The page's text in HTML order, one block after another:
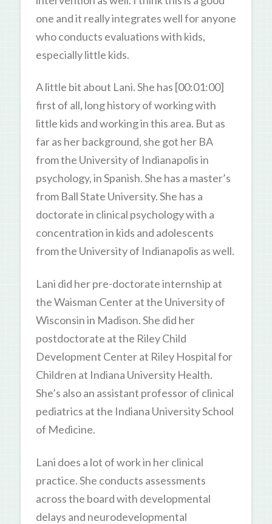
one and it really integrates well for anyone
who conducts evaluations with kids,
especially little kids.
A little bit about Lani. She has [00:01:00]
first of all, long history of working with
little kids and working in this area. But as
far as her background, she got her BA
from the University of Indianapolis in
psychology, in Spanish. She has a master’s
from Ball State University. She has a
doctorate in clinical psychology with a
concentration in kids and adolescents
from the University of Indianapolis as well.
Lani did her pre-doctorate internship at
the Waisman Center at the University of
Wisconsin in Madison. She did her
postdoctorate at the Riley Child
Development Center at Riley Hospital for
Children at Indiana University Health.
She’s also an assistant professor of clinical
pediatrics at the Indiana University School
of Medicine.
Lani does a lot of work in her clinical
practice. She conducts assessments
across the board with developmental
delays and neurodevelopmental